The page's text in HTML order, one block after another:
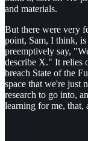
and materials.
But there were very
point, Sam, I think,
preemptively say,
describe X." It relies
breach State of the
space that we're just
research to go into,
learning for me, that,